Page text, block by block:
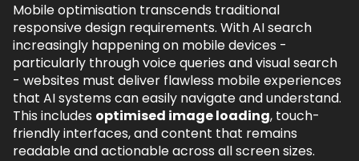
Mobile optimisation transcends traditional
responsive design requirements. With AI search
increasingly happening on mobile devices -
particularly through voice queries and visual search
- websites must deliver flawless mobile experiences
that AI systems can easily navigate and understand.
This includes optimised image loading, touch-
friendly interfaces, and content that remains
readable and actionable across all screen sizes.